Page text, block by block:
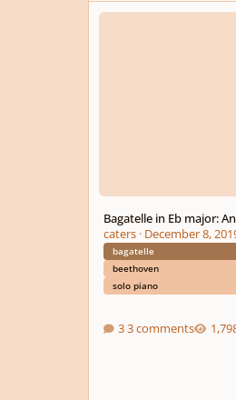
Bagatelle in Eb major: An
Bagatelle in Eb major:
caters· December 8,
bagatelle
beethoven
solo piano
3 comments